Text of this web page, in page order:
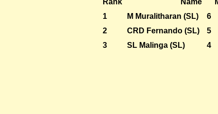
1
M Muralitharan (SL)
6
2
CRD Fernando (SL)
5
3
SL Malinga (SL) 4